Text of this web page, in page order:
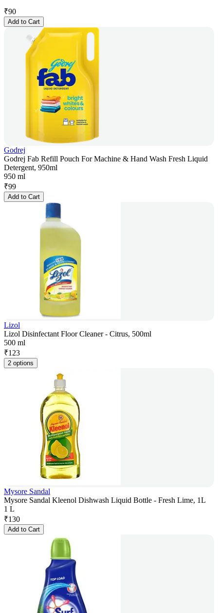
₹90
Add to Cart
Godrej
Godrej Fab Refill Pouch For Machine & Hand Wash Fresh Liquid
Detergent, 950ml
950 ml
₹99
Add to Cart
Lizol
Lizol Disinfectant Floor Cleaner - Citrus, 500ml
500 ml
₹123
2 options
Mysore Sandal
Mysore Sandal Kleenol Dishwash Liquid Bottle - Fresh Lime, 1L
1 L
₹130
Add to Cart